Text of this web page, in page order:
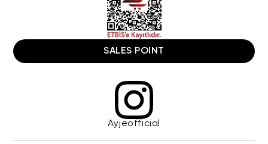
SALES POINT
Ayjeofficial